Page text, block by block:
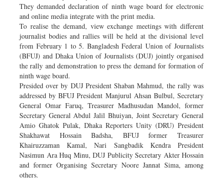
They demanded declaration of ninth wage board for electronic
and online media integrate with the print media.
To realise the demand, view exchange meetings with different
journalist bodies and rallies will be held at the divisional level
from February 1 to 5. Bangladesh Federal Union of Journalists
(BFUJ) and Dhaka Union of Journalists (DUJ) jointly organised
the rally and demonstration to press the demand for formation of
ninth wage board.
Presided over by DUJ President Shaban Mahmud, the rally was
addressed by BFUJ President Manjurul Ahsan Bulbul, Secretary
General Omar Faruq, Treasurer Madhusudan Mandol, former
Secretary General Abdul Jalil Bhuiyan, Joint Secretary General
Amio Ghatok Pulak, Dhaka Reporters Unity (DRU) President
Shakhawat Hossain Badsha, BFUJ former Treasurer
Khairuzzaman Kamal, Nari Sangbadik Kendra President
Nasimun Ara Huq Minu, DUJ Publicity Secretary Akter Hossain
and former Organising Secretary Noore Jannat Sima, among
others.